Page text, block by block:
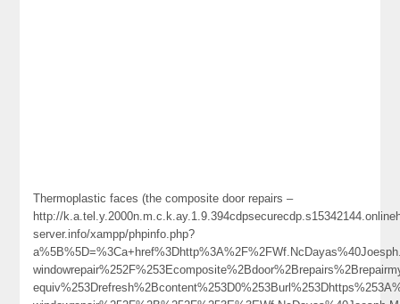
Thermoplastic faces (the composite door repairs –
http://
server.info/xampp/phpinfo.php?